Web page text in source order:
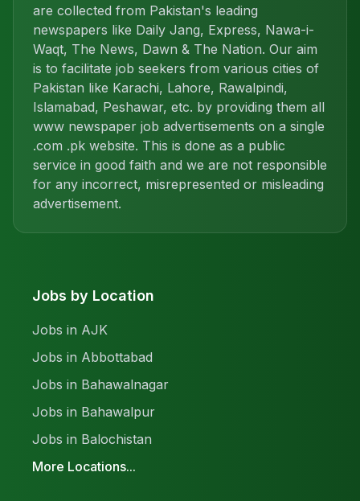
are collected from Pakistan's leading
newspapers like Daily Jang, Express, Nawa-i-
Waqt, The News, Dawn & The Nation. Our aim
is to facilitate job seekers from various cities of
Pakistan like Karachi, Lahore, Rawalpindi,
Islamabad, Peshawar, etc. by providing them all
www newspaper job advertisements on a single
.com .pk website. This is done as a public
service in good faith and we are not responsible
for any incorrect, misrepresented or misleading
advertisement.
Jobs by Location
Jobs in AJK
Jobs in Abbottabad
Jobs in Bahawalnagar
Jobs in Bahawalpur
Jobs in Balochistan
More Locations...